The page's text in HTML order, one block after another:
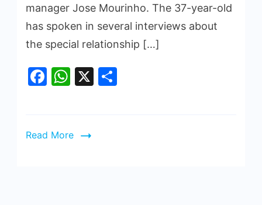
manager Jose Mourinho. The 37-year-old
has spoken in several interviews about
the special relationship […]
Facebook
WhatsApp
X
Read More